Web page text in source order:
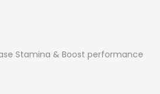
Stamina & Boost performance